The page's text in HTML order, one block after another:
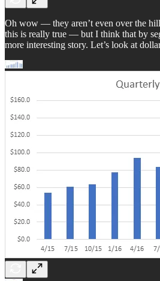
Oh wow — they aren’t even over the
this is really true — but I think that by
more interesting story. Let’s look at